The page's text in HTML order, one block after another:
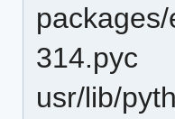
314.pyc
usr/lib/